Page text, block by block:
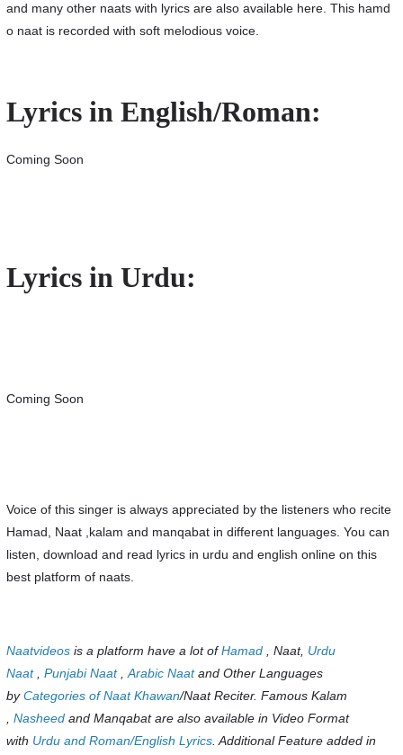
and many other naats with lyrics are also available here. This hamd
o naat is recorded with soft melodious voice.
Lyrics in English/Roman:
Coming Soon
Lyrics in Urdu:
Coming Soon
Voice of this singer is always appreciated by the listeners who recite
Hamad, Naat ,kalam and manqabat in different languages. You can
listen, download and read lyrics in urdu and english online on this
best platform of naats.
Naatvideosis a platform have a lot ofHamad, Naat, Urdu
Naat, Punjabi Naat, Arabic Naatand Other Languages
byCategories of Naat Khawan/Naat Reciter. Famous Kalam
Nasheedand Manqabat are also available in Video Format
with Urdu and Roman/English Lyrics. Additional Feature added in